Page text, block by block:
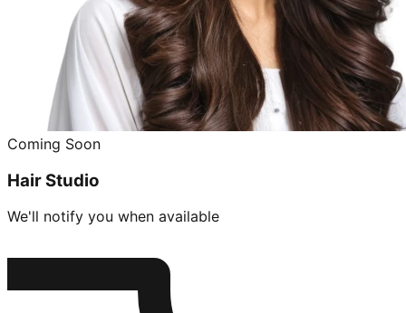
Coming Soon
Hair Studio
We'll notify you when available